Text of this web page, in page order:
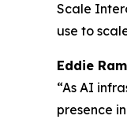
Scale
use to
Eddie
“As AI
presence